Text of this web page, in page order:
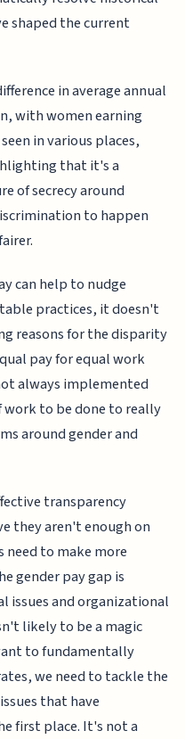
shaped the current
in average annual
with women earning
in various places,
that it's a
of secrecy around
to happen
can help to nudge
practices, it doesn't
reasons for the disparity
pay for equal work
always implemented
to be done to really
around gender and
transparency
they aren't enough on
to make more
gender pay gap is
issues and organizational
likely to be a magic
to fundamentally
we need to tackle the
that have
first place. It's not a